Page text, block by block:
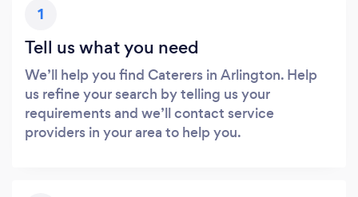
1
Tell us what you need
We’ll help you find Caterers in Arlington. Help
us refine your search by telling us your
requirements and we’ll contact service
providers in your area to help you.